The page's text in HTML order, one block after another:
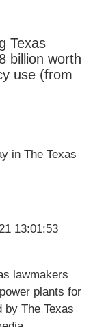
Texas
billion worth
use (from
in The Texas
13:01:53
lawmakers
plants for
The Texas